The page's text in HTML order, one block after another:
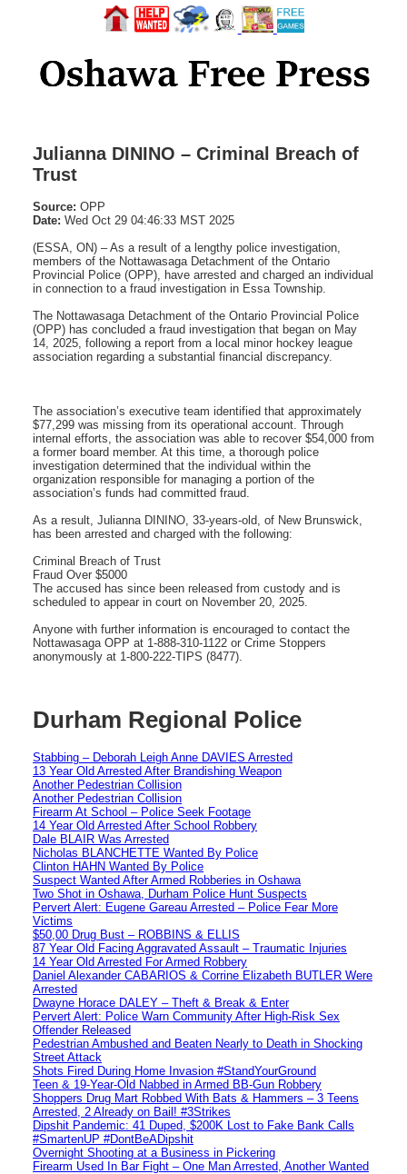
Julianna DININO – Criminal Breach of
Trust
Source: OPP
Date: Wed Oct 29 04:46:33 MST 2025
(ESSA, ON) – As a result of a lengthy police investigation,
members of the Nottawasaga Detachment of the Ontario
Provincial Police (OPP), have arrested and charged an individual
in connection to a fraud investigation in Essa Township.
The Nottawasaga Detachment of the Ontario Provincial Police
(OPP) has concluded a fraud investigation that began on May
14, 2025, following a report from a local minor hockey league
association regarding a substantial financial discrepancy.
The association’s executive team identified that approximately
$77,299 was missing from its operational account. Through
internal efforts, the association was able to recover $54,000 from
a former board member. At this time, a thorough police
investigation determined that the individual within the
organization responsible for managing a portion of the
association’s funds had committed fraud.
As a result, Julianna DININO, 33-years-old, of New Brunswick,
has been arrested and charged with the following:
Criminal Breach of Trust
Fraud Over $5000
The accused has since been released from custody and is
scheduled to appear in court on November 20, 2025.
Anyone with further information is encouraged to contact the
Nottawasaga OPP at 1-888-310-1122 or Crime Stoppers
anonymously at 1-800-222-TIPS (8477).
Durham Regional Police
Stabbing – Deborah Leigh Anne DAVIES Arrested
13 Year Old Arrested After Brandishing Weapon
Another Pedestrian Collision
Another Pedestrian Collision
Firearm At School – Police Seek Footage
14 Year Old Arrested After School Robbery
Dale BLAIR Was Arrested
Nicholas BLANCHETTE Wanted By Police
Clinton HAHN Wanted By Police
Suspect Wanted After Armed Robberies in Oshawa
Two Shot in Oshawa, Durham Police Hunt Suspects
Pervert Alert: Eugene Gareau Arrested – Police Fear More
Victims
$50,00 Drug Bust – ROBBINS & ELLIS
87 Year Old Facing Aggravated Assault – Traumatic Injuries
14 Year Old Arrested For Armed Robbery
Daniel Alexander CABARIOS & Corrine Elizabeth BUTLER Were
Arrested
Dwayne Horace DALEY – Theft & Break & Enter
Pervert Alert: Police Warn Community After High-Risk Sex
Offender Released
Pedestrian Ambushed and Beaten Nearly to Death in Shocking
Street Attack
Shots Fired During Home Invasion #StandYourGround
Teen & 19-Year-Old Nabbed in Armed BB-Gun Robbery
Shoppers Drug Mart Robbed With Bats & Hammers – 3 Teens
Arrested, 2 Already on Bail! #3Strikes
Dipshit Pandemic: 41 Duped, $200K Lost to Fake Bank Calls
#SmartenUP #DontBeADipshit
Overnight Shooting at a Business in Pickering
Firearm Used In Bar Fight – One Man Arrested, Another Wanted